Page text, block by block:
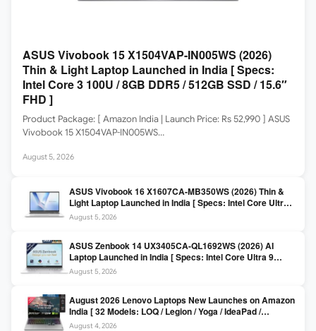
ASUS Vivobook 15 X1504VAP-IN005WS (2026)
Thin & Light Laptop Launched in India [ Specs:
Intel Core 3 100U / 8GB DDR5 / 512GB SSD / 15.6″
FHD ]
Product Package: [ Amazon India | Launch Price: Rs 52,990 ] ASUS
Vivobook 15 X1504VAP-IN005WS…
August 5, 2026
ASUS Vivobook 16 X1607CA-MB350WS (2026) Thin &
Light Laptop Launched in India [ Specs: Intel Core Ultra 5
225H / 16GB DDR5 / 512GB SSD / 16″ FHD+ ]
August 5, 2026
ASUS Zenbook 14 UX3405CA-QL1692WS (2026) AI
Laptop Launched in India [ Specs: Intel Core Ultra 9
285H / 16GB LPDDR5X / 512GB SSD / 14″ WUXGA OLED
Touch ]
August 5, 2026
August 2026 Lenovo Laptops New Launches on Amazon
India [ 32 Models: LOQ / Legion / Yoga / IdeaPad /
ThinkPad / V15 — Rs 59,990 to Rs 2,48,490 ]
August 4, 2026